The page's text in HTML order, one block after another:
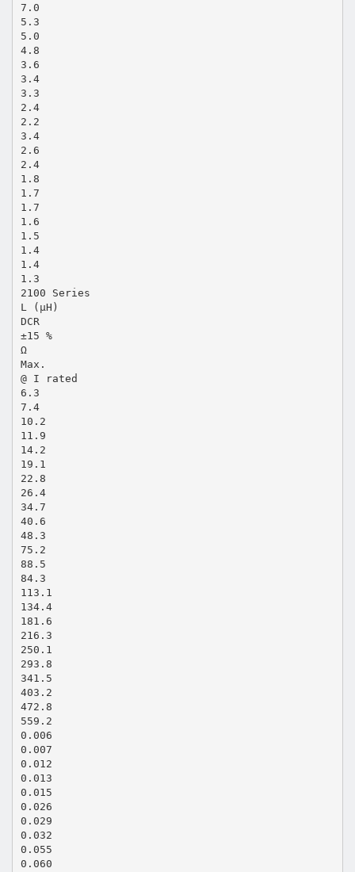
7.0
5.3
5.0
4.8
3.6
3.4
3.3
2.4
2.2
3.4
2.6
2.4
1.8
1.7
1.7
1.6
1.5
1.4
1.4
1.3
2100 Series
L (µH)
DCR
±15 %
Ω
Max.
@ I rated
6.3
7.4
10.2
11.9
14.2
19.1
22.8
26.4
34.7
40.6
48.3
75.2
88.5
84.3
113.1
134.4
181.6
216.3
250.1
293.8
341.5
403.2
472.8
559.2
0.006
0.007
0.012
0.013
0.015
0.026
0.029
0.032
0.055
0.060